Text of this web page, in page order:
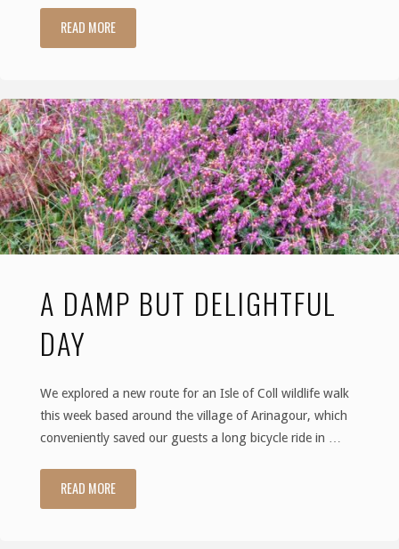
READ MORE"The
of
the
Bird
and
the
Feathers"
A DAMP BUT DELIGHTFUL
DAY
We explored a new route for an Isle of Coll wildlife walk
this week based around the village of Arinagour, which
conveniently saved our guests a long bicycle ride in …
READ MORE"A